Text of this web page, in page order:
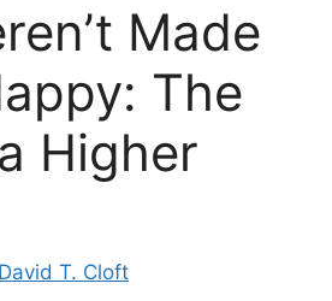
Made
The
Higher
David T. Cloft